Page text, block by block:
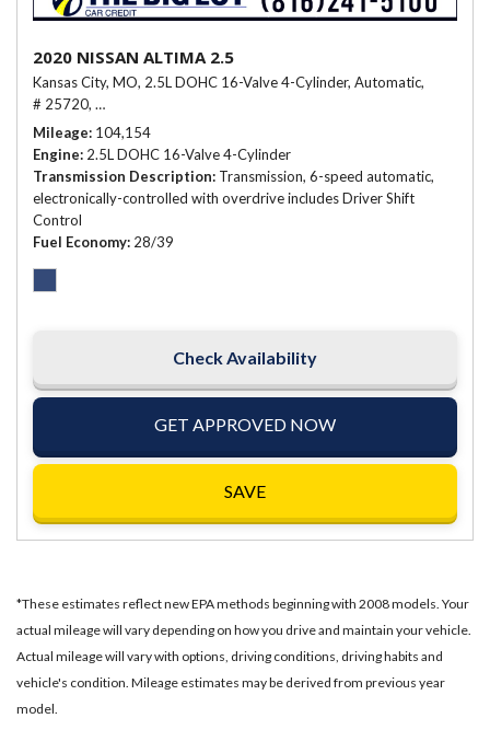
2020 NISSAN ALTIMA 2.5
Kansas City, MO, 2.5L DOHC 16-Valve 4-Cylinder, Automatic,
# 25720, Transmission, 6-speed automatic, electronically-controlled
Mileage 104,154
Engine 2.5L DOHC 16-Valve 4-Cylinder
Transmission Description Transmission, 6-speed automatic,
electronically-controlled with overdrive includes Driver Shift
Control
Fuel Economy 28/39
Check Availability
GET APPROVED NOW
SAVE
*These estimates reflect new EPA methods beginning with 2008 models. Your
actual mileage will vary depending on how you drive and maintain your vehicle.
Actual mileage will vary with options, driving conditions, driving habits and
vehicle's condition. Mileage estimates may be derived from previous year
model.